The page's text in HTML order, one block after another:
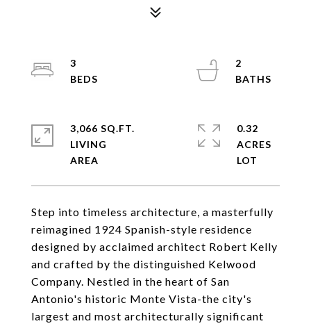
Step into timeless architecture, a masterfully
reimagined 1924 Spanish-style residence
designed by acclaimed architect Robert Kelly
and crafted by the distinguished Kelwood
Company. Nestled in the heart of San
Antonio's historic Monte Vista-the city's
largest and most architecturally significant
3
2
3,066 SQ.FT.
LIVING
0.32
ACRES